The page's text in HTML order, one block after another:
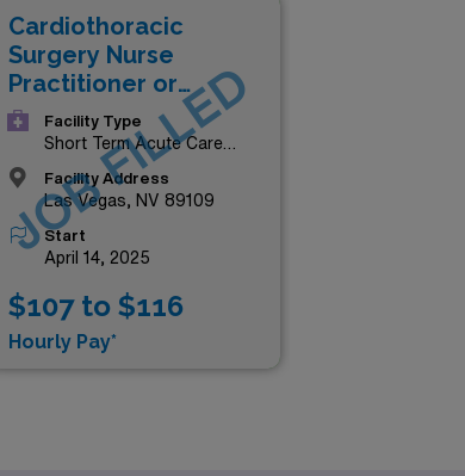
Cardiothoracic
Surgery Nurse
Practitioner or
Physician Assistant
(NP/PA)
Facility Type
Short Term Acute Care
Hospital
Facility Address
Las Vegas, NV 89109
Start
April 14, 2025
$107 to $116
Hourly Pay*
JOB FILLED